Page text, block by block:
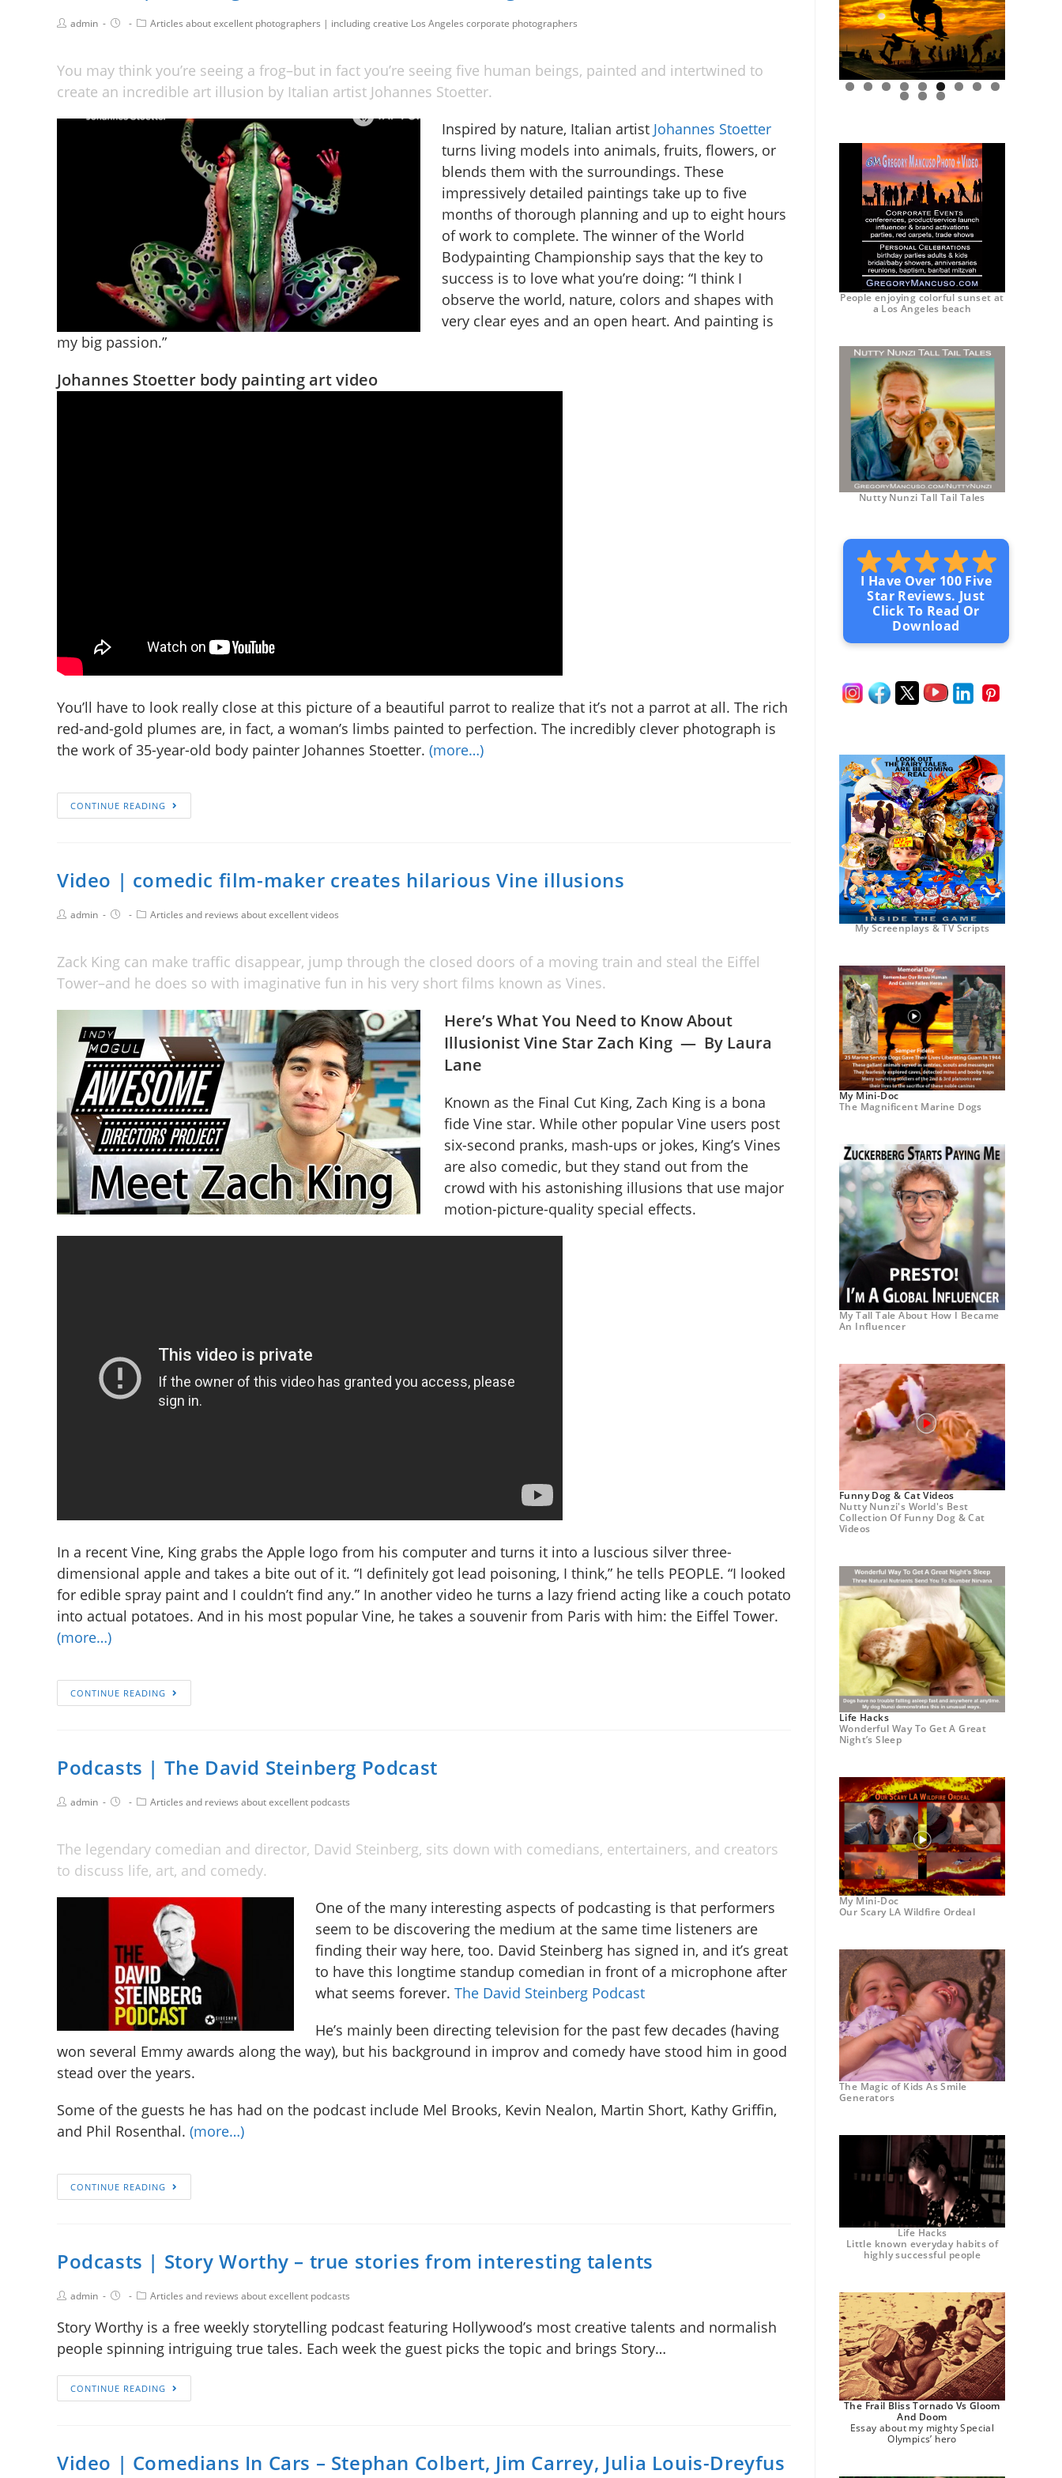
admin Articles about excellent photographers | including creative Los Angeles corporate photographers
You may think you’re seeing a frog–but in fact you’re seeing five human beings, painted and intertwined to
create an incredible art illusion by Italian artist Johannes Stoetter.
Inspired by nature, Italian artist Johannes Stoetter
turns living models into animals, fruits, flowers, or
blends them with the surroundings. These
impressively detailed paintings take up to five
months of thorough planning and up to eight hours
of work to complete. The winner of the World
Bodypainting Championship says that the key to
success is to love what you’re doing: “I think I
observe the world, nature, colors and shapes with
very clear eyes and an open heart. And painting is
my big passion.”
Johannes Stoetter body painting art video
You’ll have to look really close at this picture of a beautiful parrot to realize that it’s not a parrot at all. The rich
red-and-gold plumes are, in fact, a woman’s limbs painted to perfection. The incredibly clever photograph is
the work of 35-year-old body painter Johannes Stoetter. (more…)
CONTINUE READING
Video | comedic film-maker creates hilarious Vine illusions
admin Articles and reviews about excellent videos
Zack King can make traffic disappear, jump through the closed doors of a moving train and steal the Eiffel
Tower–and he does so with imaginative fun in his very short films known as Vines.
Here’s What You Need to Know About
Illusionist Vine Star Zach King — By Laura
Lane
Known as the Final Cut King, Zach King is a bona
fide Vine star. While other popular Vine users post
six-second pranks, mash-ups or jokes, King’s Vines
are also comedic, but they stand out from the
crowd with his astonishing illusions that use major
motion-picture-quality special effects.
In a recent Vine, King grabs the Apple logo from his computer and turns it into a luscious silver three-
dimensional apple and takes a bite out of it. “I definitely got lead poisoning, I think,” he tells PEOPLE. “I looked
for edible spray paint and I couldn’t find any.” In another video he turns a lazy friend acting like a couch potato
into actual potatoes. And in his most popular Vine, he takes a souvenir from Paris with him: the Eiffel Tower.
(more…)
CONTINUE READING
Podcasts | The David Steinberg Podcast
admin Articles and reviews about excellent podcasts
The legendary comedian and director, David Steinberg, sits down with comedians, entertainers, and creators
to discuss life, art, and comedy.
One of the many interesting aspects of podcasting is that performers
seem to be discovering the medium at the same time listeners are
finding their way here, too. David Steinberg has signed in, and it’s great
to have this longtime standup comedian in front of a microphone after
what seems forever. The David Steinberg Podcast
He’s mainly been directing television for the past few decades (having
won several Emmy awards along the way), but his background in improv and comedy have stood him in good
stead over the years.
Some of the guests he has had on the podcast include Mel Brooks, Kevin Nealon, Martin Short, Kathy Griffin,
and Phil Rosenthal. (more…)
CONTINUE READING
Podcasts | Story Worthy – true stories from interesting talents
admin Articles and reviews about excellent podcasts
Story Worthy is a free weekly storytelling podcast featuring Hollywood’s most creative talents and normalish
people spinning intriguing true tales. Each week the guest picks the topic and brings Story…
CONTINUE READING
Video | Comedians In Cars – Stephan Colbert, Jim Carrey, Julia Louis-Dreyfus
0 1 2
People enjoying colorful sunset at
a Los Angeles beach
Nutty Nunzi Tall Tail Tales
I Have Over 100 Five
Star Reviews. Just
Click To Read Or
Download
My Screenplays & TV Scripts
My Mini-Doc
The Magnificent Marine Dogs
My Tall Tale About How I Became
An Influencer
Funny Dog & Cat Videos
Nutty Nunzi's World's Best
Collection Of Funny Dog & Cat
Videos
Life Hacks
Wonderful Way To Get A Great
Night’s Sleep
My Mini-Doc
Our Scary LA Wildfire Ordeal
The Magic of Kids As Smile
Generators
Life Hacks
Little known everyday habits of
highly successful people
The Frail Bliss Tornado Vs Gloom
And Doom
Essay about my mighty Special
Olympics’ hero